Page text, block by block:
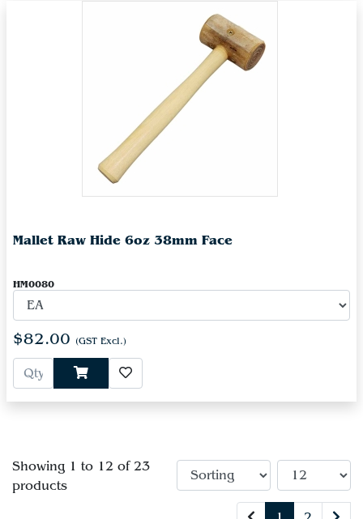
Mallet Raw Hide 6oz 38mm Face
HM0080
$82.00 (GST Excl.)
Showing 1 to 12 of 23
products